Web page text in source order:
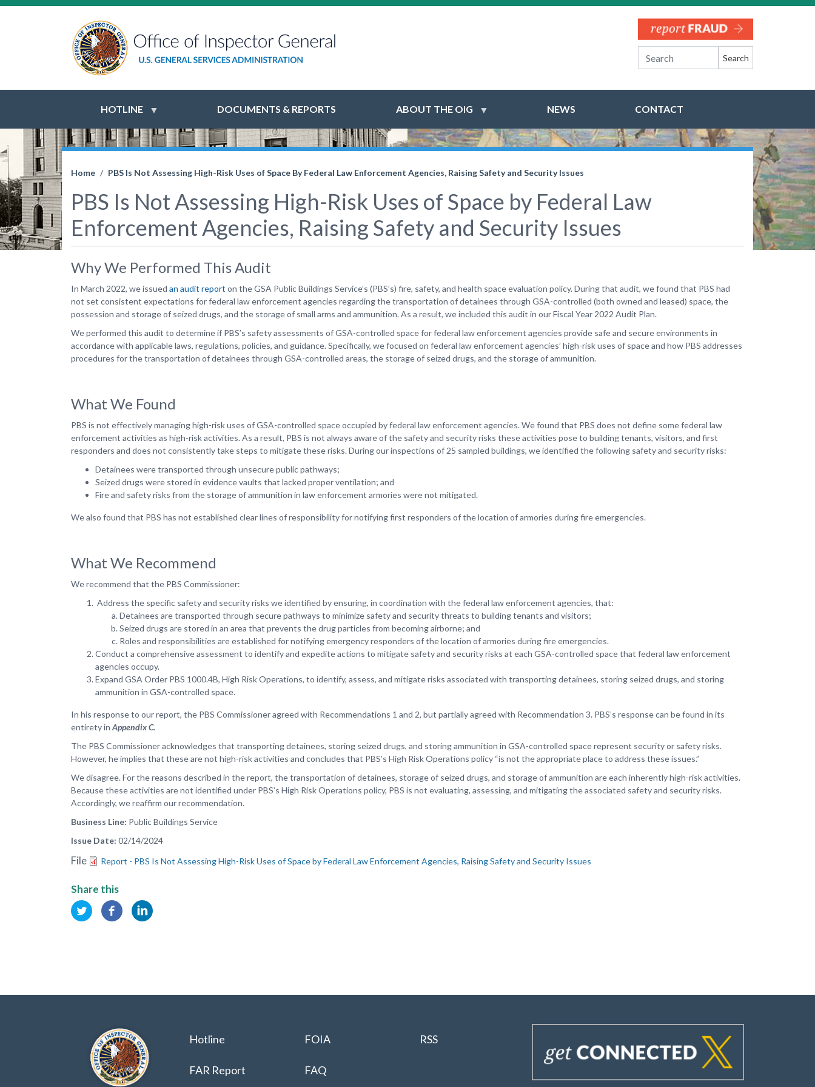
Search
HOTLINE DOCUMENTS & REPORTS ABOUT THE OIG NEWS CONTACT
Home PBS Is Not Assessing High-Risk Uses of Space By Federal Law Enforcement Agencies, Raising Safety and Security Issues
PBS Is Not Assessing High-Risk Uses of Space by Federal Law
Enforcement Agencies, Raising Safety and Security Issues
Why We Performed This Audit
In March 2022, we issued an audit report on the GSA Public Buildings Service’s (PBS’s) fire, safety, and health space evaluation policy. During that audit, we found that PBS had
not set consistent expectations for federal law enforcement agencies regarding the transportation of detainees through GSA-controlled (both owned and leased) space, the
possession and storage of seized drugs, and the storage of small arms and ammunition. As a result, we included this audit in our Fiscal Year 2022 Audit Plan.
We performed this audit to determine if PBS’s safety assessments of GSA-controlled space for federal law enforcement agencies provide safe and secure environments in
accordance with applicable laws, regulations, policies, and guidance. Specifically, we focused on federal law enforcement agencies’ high-risk uses of space and how PBS addresses
procedures for the transportation of detainees through GSA-controlled areas, the storage of seized drugs, and the storage of ammunition.
What We Found
PBS is not effectively managing high-risk uses of GSA-controlled space occupied by federal law enforcement agencies. We found that PBS does not define some federal law
enforcement activities as high-risk activities. As a result, PBS is not always aware of the safety and security risks these activities pose to building tenants, visitors, and first
responders and does not consistently take steps to mitigate these risks. During our inspections of 25 sampled buildings, we identified the following safety and security risks:
Detainees were transported through unsecure public pathways;
Seized drugs were stored in evidence vaults that lacked proper ventilation; and
Fire and safety risks from the storage of ammunition in law enforcement armories were not mitigated.
We also found that PBS has not established clear lines of responsibility for notifying first responders of the location of armories during fire emergencies.
What We Recommend
We recommend that the PBS Commissioner:
Address the specific safety and security risks we identified by ensuring, in coordination with the federal law enforcement agencies, that:
Detainees are transported through secure pathways to minimize safety and security threats to building tenants and visitors;
Seized drugs are stored in an area that prevents the drug particles from becoming airborne; and
Roles and responsibilities are established for notifying emergency responders of the location of armories during fire emergencies.
Conduct a comprehensive assessment to identify and expedite actions to mitigate safety and security risks at each GSA-controlled space that federal law enforcement
agencies occupy.
Expand GSA Order PBS 1000.4B, High Risk Operations, to identify, assess, and mitigate risks associated with transporting detainees, storing seized drugs, and storing
ammunition in GSA-controlled space.
In his response to our report, the PBS Commissioner agreed with Recommendations 1 and 2, but partially agreed with Recommendation 3. PBS’s response can be found in its
entirety in Appendix C.
The PBS Commissioner acknowledges that transporting detainees, storing seized drugs, and storing ammunition in GSA-controlled space represent security or safety risks.
However, he implies that these are not high-risk activities and concludes that PBS’s High Risk Operations policy “is not the appropriate place to address these issues.”
We disagree. For the reasons described in the report, the transportation of detainees, storage of seized drugs, and storage of ammunition are each inherently high-risk activities.
Because these activities are not identified under PBS’s High Risk Operations policy, PBS is not evaluating, assessing, and mitigating the associated safety and security risks.
Accordingly, we reaffirm our recommendation.
Business Line Public Buildings Service
Issue Date 02/14/2024
File Report - PBS Is Not Assessing High-Risk Uses of Space by Federal Law Enforcement Agencies, Raising Safety and Security Issues
Share this
Hotline
FAR Report
FOIA
FAQ
RSS